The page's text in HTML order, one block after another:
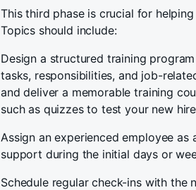
This third phase is crucial for
Topics should include:
Design a structured training
tasks, responsibilities, and job-
and deliver a memorable training
such as quizzes to test your new
Assign an experienced employee
support during the initial days or
Schedule regular check-ins with the